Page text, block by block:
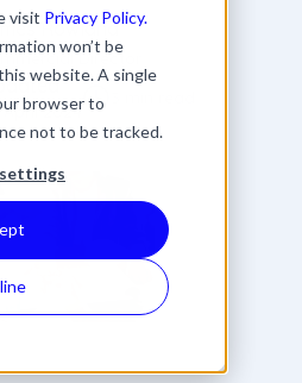
visit Privacy Policy.
won’t be
website. A single
browser to
not to be tracked.
Rowland
Director
April 2024